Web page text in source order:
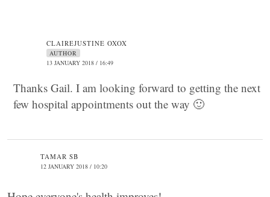
CLAIREJUSTINE OXOX
AUTHOR
13 JANUARY 2018 / 16:49
Thanks Gail. I am looking forward to getting the next
few hospital appointments out the way 🙂
TAMAR SB
12 JANUARY 2018 / 10:20